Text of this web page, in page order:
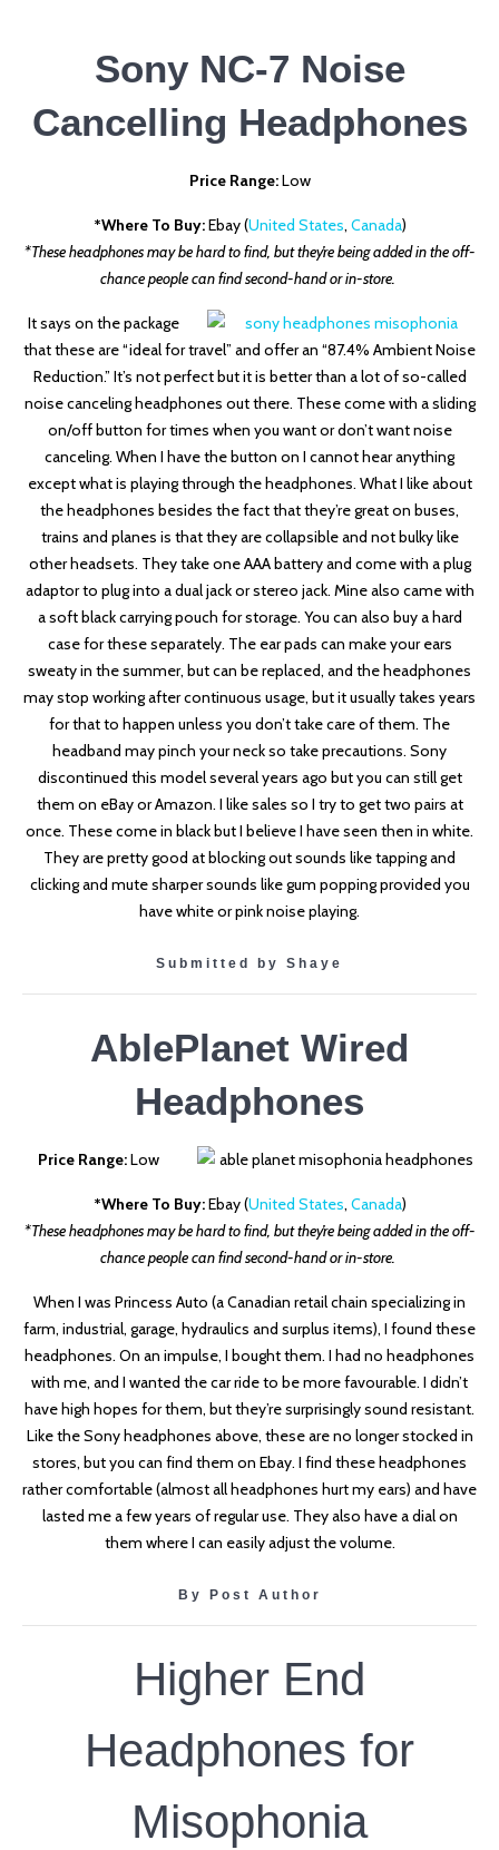
Sony NC-7 Noise
Cancelling Headphones
Price Range:Low
*Where To Buy:Ebay (United States, Canada)
*These headphones may be hard to find, but they’re being added in the off-
chance people can find second-hand or in-store.
It says on the package
that these are “ideal for travel” and offer an “87.4% Ambient Noise
Reduction.” It’s not perfect but it is better than a lot of so-called
noise canceling headphones out there. These come with a sliding
on/off button for times when you want or don’t want noise
canceling. When I have the button on I cannot hear anything
except what is playing through the headphones. What I like about
the headphones besides the fact that they’re great on buses,
trains and planes is that they are collapsible and not bulky like
other headsets. They take one AAA battery and come with a plug
adaptor to plug into a dual jack or stereo jack. Mine also came with
a soft black carrying pouch for storage. You can also buy a hard
case for these separately. The ear pads can make your ears
sweaty in the summer, but can be replaced, and the headphones
may stop working after continuous usage, but it usually takes years
for that to happen unless you don’t take care of them. The
headband may pinch your neck so take precautions. Sony
discontinued this model several years ago but you can still get
them on eBay or Amazon. I like sales so I try to get two pairs at
once. These come in black but I believe I have seen then in white.
They are pretty good at blocking out sounds like tapping and
clicking and mute sharper sounds like gum popping provided you
have white or pink noise playing.
Submitted by Shaye
AblePlanet Wired
Headphones
Price Range:Low
*Where To Buy:Ebay (United States, Canada)
*These headphones may be hard to find, but they’re being added in the off-
chance people can find second-hand or in-store.
When I was Princess Auto (a Canadian retail chain specializing in
farm, industrial, garage, hydraulics and surplus items), I found these
headphones. On an impulse, I bought them. I had no headphones
with me, and I wanted the car ride to be more favourable. I didn’t
have high hopes for them, but they’re surprisingly sound resistant.
Like the Sony headphones above, these are no longer stocked in
stores, but you can find them on Ebay. I find these headphones
rather comfortable (almost all headphones hurt my ears) and have
lasted me a few years of regular use. They also have a dial on
them where I can easily adjust the volume.
By Post Author
Higher End
Headphones for
Misophonia